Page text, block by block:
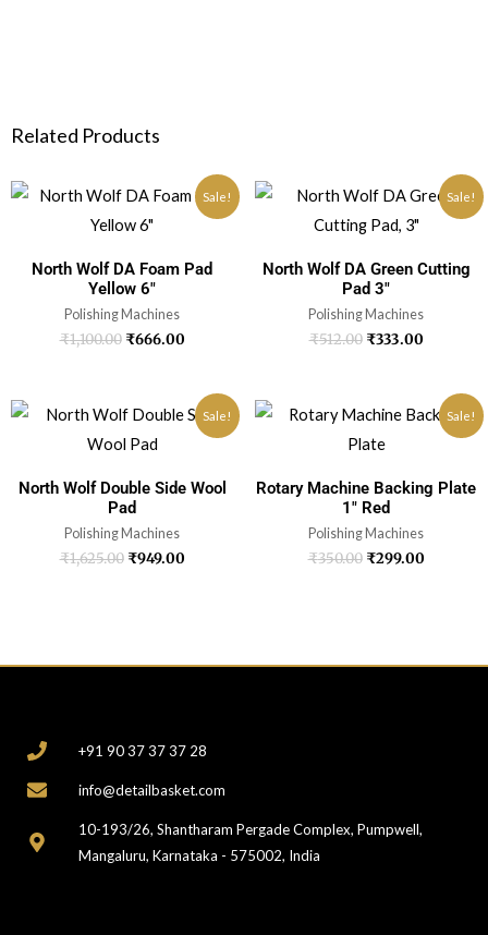
Related Products
Sale!
North Wolf DA Foam Pad
Yellow 6″
Polishing Machines
₹1,100.00 ₹666.00
Sale!
North Wolf DA Green Cutting
Pad 3″
Polishing Machines
₹512.00 ₹333.00
Sale!
North Wolf Double Side Wool
Pad
Polishing Machines
₹1,625.00 ₹949.00
Sale!
Rotary Machine Backing Plate
1″ Red
Polishing Machines
₹350.00 ₹299.00
+91 90 37 37 37 28
info@detailbasket.com
10-193/26, Shantharam Pergade Complex, Pumpwell,
Mangaluru, Karnataka - 575002, India